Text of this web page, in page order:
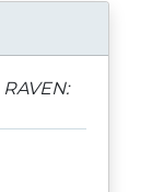
RAVEN: